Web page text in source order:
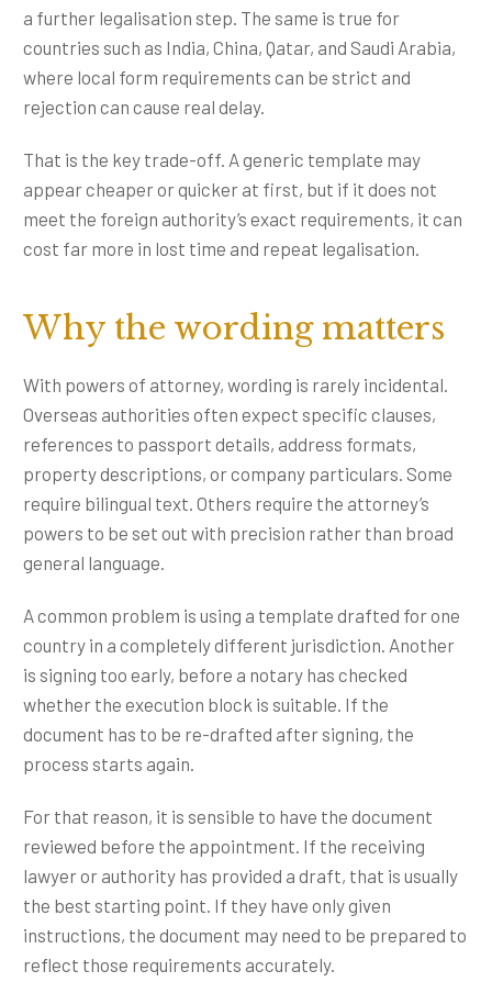
a further legalisation step. The same is true for
countries such as India, China, Qatar, and Saudi Arabia,
where local form requirements can be strict and
rejection can cause real delay.
That is the key trade-off. A generic template may
appear cheaper or quicker at first, but if it does not
meet the foreign authority’s exact requirements, it can
cost far more in lost time and repeat legalisation.
Why the wording matters
With powers of attorney, wording is rarely incidental.
Overseas authorities often expect specific clauses,
references to passport details, address formats,
property descriptions, or company particulars. Some
require bilingual text. Others require the attorney’s
powers to be set out with precision rather than broad
general language.
A common problem is using a template drafted for one
country in a completely different jurisdiction. Another
is signing too early, before a notary has checked
whether the execution block is suitable. If the
document has to be re-drafted after signing, the
process starts again.
For that reason, it is sensible to have the document
reviewed before the appointment. If the receiving
lawyer or authority has provided a draft, that is usually
the best starting point. If they have only given
instructions, the document may need to be prepared to
reflect those requirements accurately.